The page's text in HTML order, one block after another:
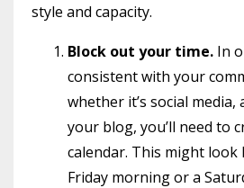
style and capacity.
Block out your time. In
consistent with your
whether it’s social
your blog, you’ll need to
calendar. This might look
Friday morning or a